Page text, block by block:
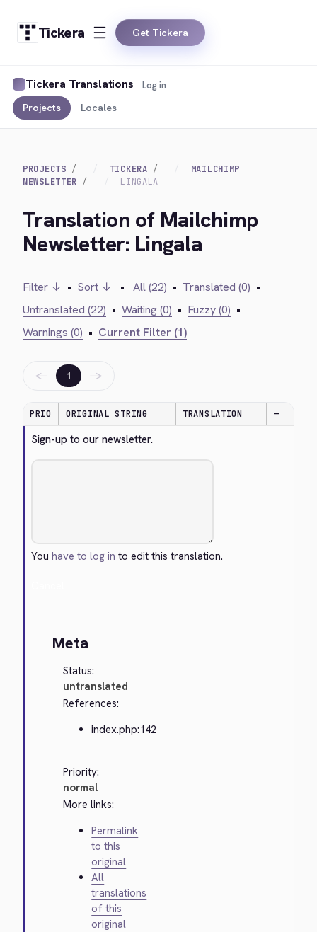
Tickera Get Tickera
Tickera Translations
Projects Locales
Log in
PROJECTS TICKERA
MAILCHIMP
NEWSLETTER
LINGALA
Translation of Mailchimp
Newsletter: Lingala
Filter ↓ • Sort ↓ • All (22) • Translated (0) •
Untranslated (22) • Waiting (0) • Fuzzy (0) •
Warnings (0) • Current Filter (1)
← 1 →
PRIO ORIGINAL STRING TRANSLATION —
Sign-up to our newsletter.
Youhave to log in to edit this translation.
Meta
Status:
untranslated
References:
index.php:142
Priority:
normal
More links:
Permalink
to this
original
All
translations
of this
original